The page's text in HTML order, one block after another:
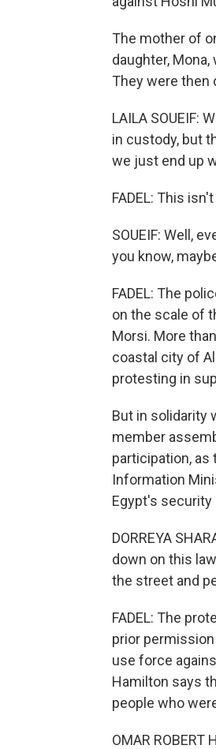
The mother of
daughter,
They were then
LAILA SOUEIF:
in custody, but
we just end up
FADEL: This
SOUEIF: Well,
you know,
FADEL: The
on the scale of
Morsi. More
coastal city of
protesting in
But in solidarity
member
participation,
Information
Egypt's security
DORREYA
down on this
the street and
FADEL: The
prior
use force
Hamilton says
people who
OMAR